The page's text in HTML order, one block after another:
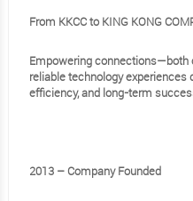
From KKCC to KING KONG
Empowering connections—both
reliable technology experiences
efficiency, and long-term
2013 – Company Founded